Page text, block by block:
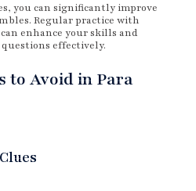
you can significantly improve
Regular practice with
enhance your skills and
effectively.
to Avoid in Para